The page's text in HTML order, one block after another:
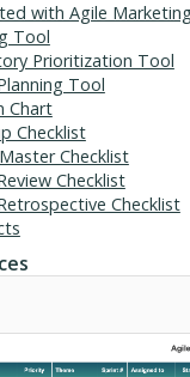
with Agile
Tool
Prioritization Tool
Tool
Chart
Checklist
Checklist
Checklist
Checklist